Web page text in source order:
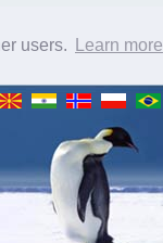
users. Learn more